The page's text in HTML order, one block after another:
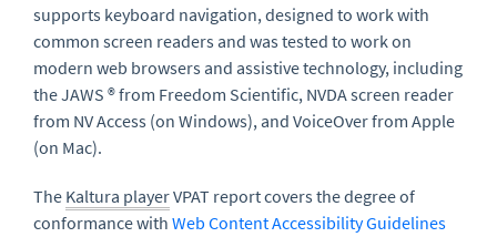
supports keyboard navigation, designed to work with
common screen readers and was tested to work on
modern web browsers and assistive technology, including
the JAWS ® from Freedom Scientific, NVDA screen reader
from NV Access (on Windows), and VoiceOver from Apple
(on Mac).
The Kaltura playerVPAT report covers the degree of
conformance with Web Content Accessibility Guidelines